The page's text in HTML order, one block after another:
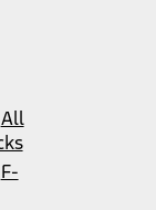
All
F-